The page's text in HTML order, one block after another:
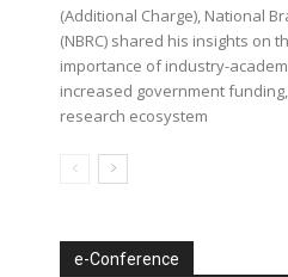
(Additional Charge), National
(NBRC) shared his insights on
importance of industry-
increased government
research ecosystem
e-Conference